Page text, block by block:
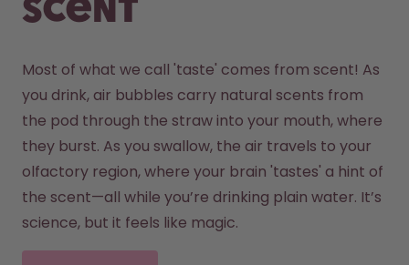
scent
Most of what we call 'taste' comes from scent! As
you drink, air bubbles carry natural scents from
the pod through the straw into your mouth, where
they burst. As you swallow, the air travels to your
olfactory region, where your brain 'tastes' a hint of
the scent—all while you’re drinking plain water. It’s
science, but it feels like magic.